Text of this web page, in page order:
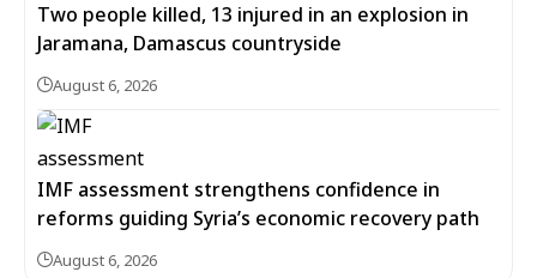
Two people killed, 13 injured in an explosion in
Jaramana, Damascus countryside
August 6, 2026
IMF assessment strengthens confidence in
reforms guiding Syria’s economic recovery path
August 6, 2026